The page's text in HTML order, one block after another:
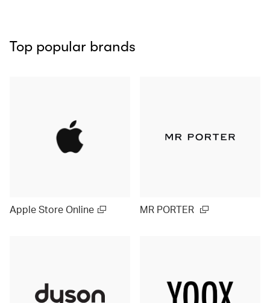
Top popular brands
Apple Store Online MR PORTER